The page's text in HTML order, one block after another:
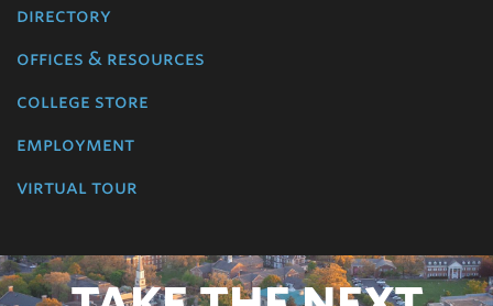
directory
offices & resources
college store
employment
virtual tour